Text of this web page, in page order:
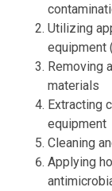
Utilizing
equipment
Removing
materials
Extracting
equipment
Cleaning
Applying